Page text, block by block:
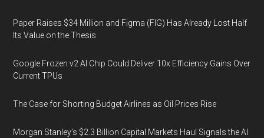
Paper Raises $34 Million and Figma (FIG) Has Already Lost Half
Its Value on the Thesis
Google Frozen v2 AI Chip Could Deliver 10x Efficiency Gains Over
Current TPUs
The Case for Shorting Budget Airlines as Oil Prices Rise
Morgan Stanley’s $2.3 Billion Capital Markets Haul Signals the AI